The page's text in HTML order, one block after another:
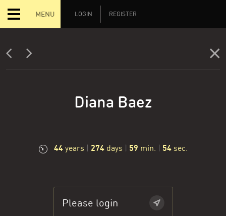
MENU LOGIN REGISTER
Diana Baez
44years | 274days | 59 min. | 55sec.
Please login